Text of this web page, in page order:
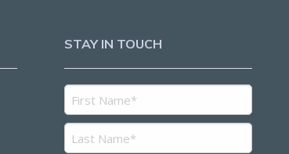
STAY IN TOUCH